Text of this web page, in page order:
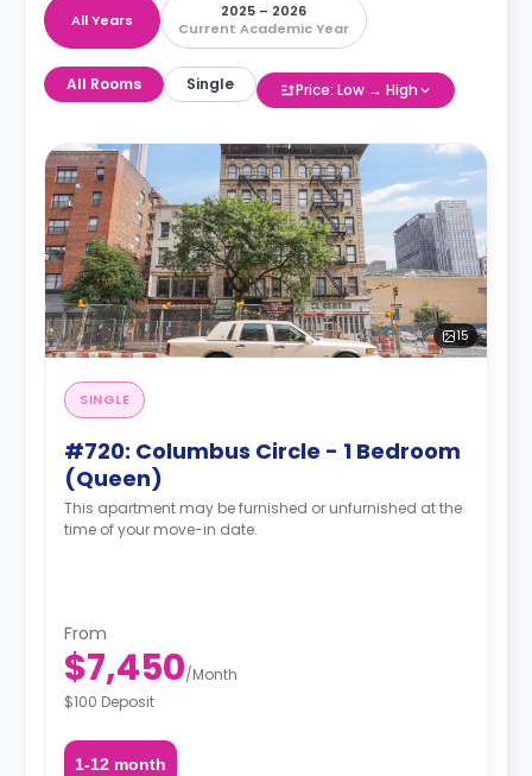
All Years
2025 – 2026
Current Academic Year
All Rooms Single Price: Low → High
15
SINGLE
#720: Columbus Circle - 1 Bedroom
(Queen)
This apartment may be furnished or unfurnished at the
time of your move-in date.
From
$7,450/Month
$100 Deposit
1-12 month